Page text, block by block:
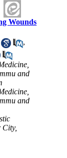
Wounds
,
and
and